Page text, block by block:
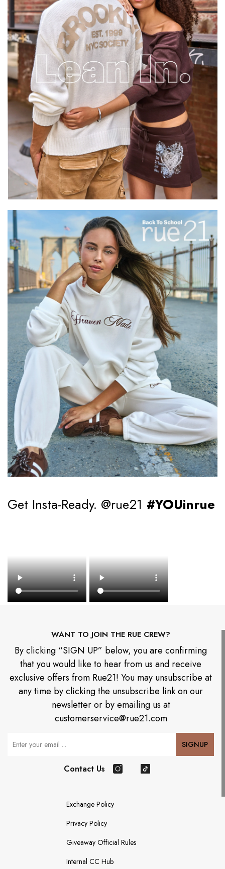
Get Insta-Ready. @rue21 #YOUinrue
WANT TO JOIN THE RUE CREW?
By clicking “SIGN UP” below, you are confirming
that you would like to hear from us and receive
exclusive offers from Rue21! You may unsubscribe at
any time by clicking the unsubscribe link on our
newsletter or by emailing us at
customerservice@rue21.com
Your Email SIGNUP
Contact Us
Exchange Policy
Privacy Policy
Giveaway Official Rules
Internal CC Hub